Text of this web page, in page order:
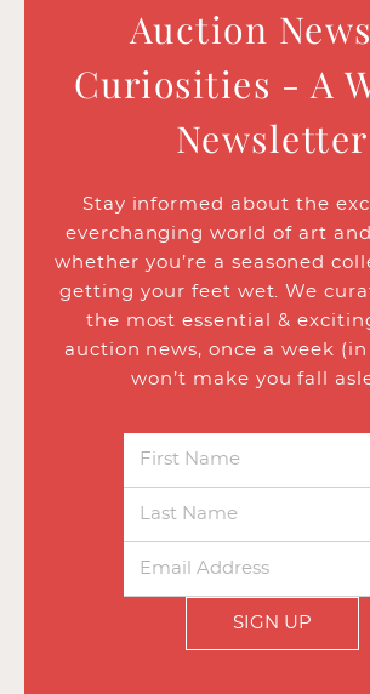
Auction
Curiosities - A
Newsletter
Stay informed about the
everchanging world of art
whether you’re a seasoned
getting your feet wet. We
the most essential &
auction news, once a week
won’t make you fall
SIGN UP